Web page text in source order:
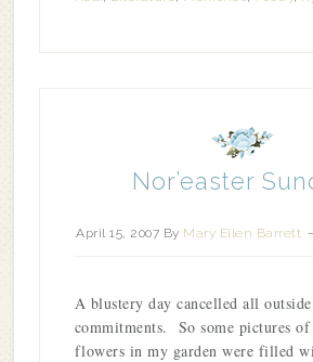
Nor’easter
April 15, 2007 By Mary Ellen Barrett
A blustery day cancelled all outside
commitments. So some pictures
flowers in my garden were filled